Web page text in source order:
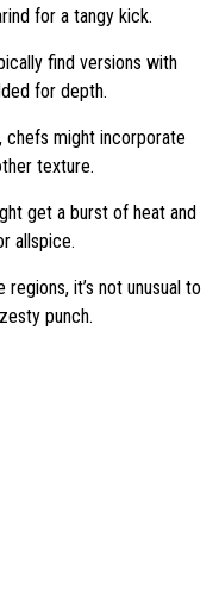
for a tangy kick.
find versions with
for depth.
chefs might incorporate
texture.
get a burst of heat and
allspice.
regions, it’s not unusual to
punch.